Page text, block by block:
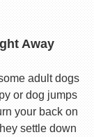
Away
adult dogs
or dog jumps
your back on
settle down